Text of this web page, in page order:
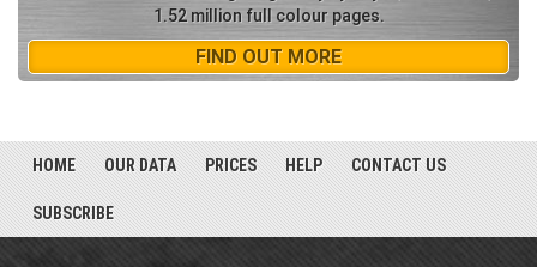
1.52 million full colour pages.
FIND OUT MORE
HOME OUR DATA PRICES HELP CONTACT US
SUBSCRIBE